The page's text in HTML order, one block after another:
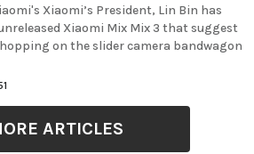
Xiaomi’s President, Lin Bin has
Xiaomi Mix Mix 3 that suggest
on the slider camera bandwagon
ARTICLES